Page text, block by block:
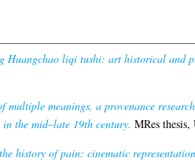
Huangchao liqi tushi: art historical and
multiple meanings, a provenance
the mid–late 19th century. MRes
history of pain: cinematic